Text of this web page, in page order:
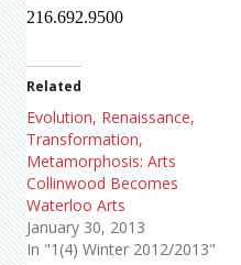
216.692.9500
Related
Evolution, Renaissance,
Transformation,
Metamorphosis: Arts
Collinwood Becomes
Waterloo Arts
January 30, 2013
In "1(4) Winter 2012/2013"